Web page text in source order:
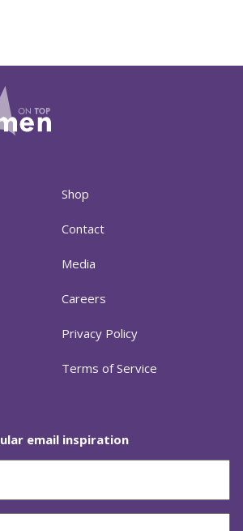
Shop
Contact
Media
Careers
Privacy Policy
Terms of Service
email inspiration